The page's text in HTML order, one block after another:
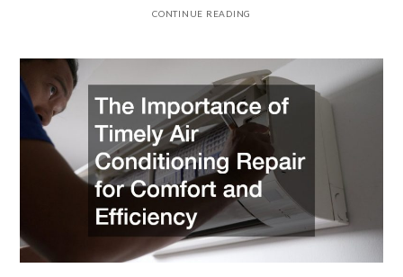
CONTINUE READING